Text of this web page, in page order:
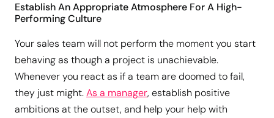
Establish An Appropriate Atmosphere For A High-
Performing Culture
Your sales team will not perform the moment you start
behaving as though a project is unachievable.
Whenever you react as if a team are doomed to fail,
they just might.As a manager, establish positive
ambitions at the outset, and help your help with